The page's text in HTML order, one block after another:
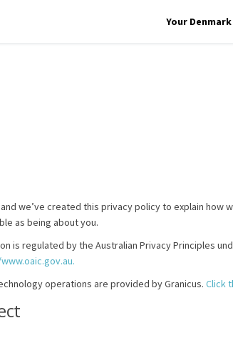
Your Denmark
we’ve created this privacy policy to explain
as being about you.
is regulated by the Australian Privacy Principles
operations are provided by Granicus. Click